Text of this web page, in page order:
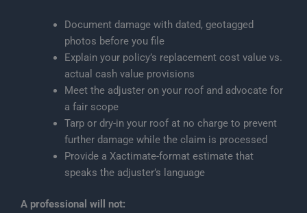
Document damage with dated, geotagged
photos before you file
Explain your policy’s replacement cost value vs.
actual cash value provisions
Meet the adjuster on your roof and advocate for
a fair scope
Tarp or dry-in your roof at no charge to prevent
further damage while the claim is processed
Provide a Xactimate-format estimate that
speaks the adjuster’s language
A professional will not: